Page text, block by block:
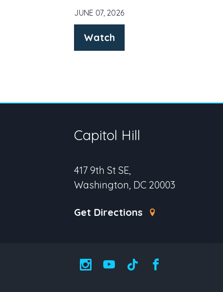
JUNE 07, 2026
Watch
Capitol Hill
417 9th St SE,
Washington, DC 20003
Get Directions